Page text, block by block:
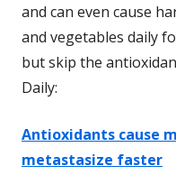
and can even cause
and vegetables daily
but skip the
Daily:
Antioxidants cause
metastasize faster